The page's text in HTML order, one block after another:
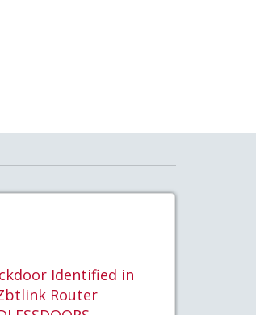
Identified in
Router